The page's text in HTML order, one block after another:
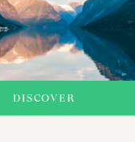
DISCOVER